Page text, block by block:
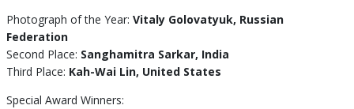
Photograph of the Year: Vitaly Golovatyuk, Russian
Federation
Second Place: Sanghamitra Sarkar, India
Third Place: Kah-Wai Lin, United States
Special Award Winners: